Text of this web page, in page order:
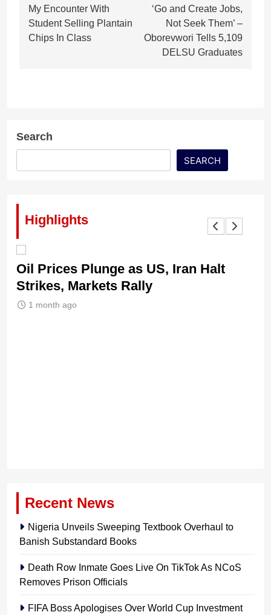
navigation
My Encounter With
Student Selling Plantain
Chips In Class
‘Go and Create Jobs,
Not Seek Them’ –
Oborevwori Tells 5,109
DELSU Graduates
Search
SEARCH
Highlights
Oil Prices Plunge as US, Iran Halt
Strikes, Markets Rally
1 month ago
Recent News
Nigeria Unveils Sweeping Textbook Overhaul to
Banish Substandard Books
Death Row Inmate Goes Live On TikTok As NCoS
Removes Prison Officials
FIFA Boss Apologises Over World Cup Investment